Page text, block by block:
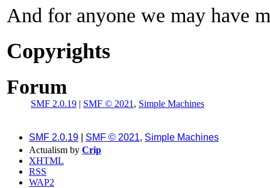
And for anyone we may have
Copyrights
Forum
SMF 2.0.19 | SMF © 2021 , Simple Machines
SMF 2.0.19 SMF © 2021, Simple Machines
Actualism by Crip
XHTML
RSS
WAP2